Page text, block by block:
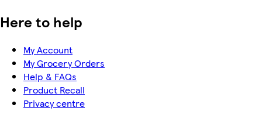
Here to help
My Account
My Grocery Orders
Help & FAQs
Product Recall
Privacy centre